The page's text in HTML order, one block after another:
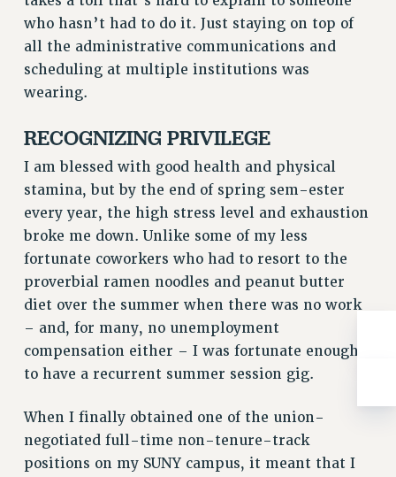
DOCTORAL EMPLOYEES HEALTH BENEFITS
RETIREE HEALTH BENEFITS
RF HEALTH BENEFITS
WELFARE FUND BENEFITS
PART-TIME LIAISONS
RESOURCES FOR LAID-OFF ADJUNCTS
BROCHURES ON PART-TIMER RIGHTS
PART-TIMER HEALTH BENEFITS
PROFESSIONAL DEVELOPMENT
RESOURCES FOR LAID-OFF ADJUNCTS
LEAVE
PAID PARENTAL LEAVE
PAID FAMILY LEAVE
REASSIGNED TIME
who hasn’t had to do it. Just staying on top of
all the administrative communications and
scheduling at multiple institutions was
wearing.
RECOGNIZING PRIVILEGE
I am blessed with good health and physical
stamina, but by the end of spring sem-ester
every year, the high stress level and exhaustion
broke me down. Unlike some of my less
fortunate coworkers who had to resort to the
proverbial ramen noodles and peanut butter
diet over the summer when there was no work
– and, for many, no unemployment
compensation either – I was fortunate enough
to have a recurrent summer session gig.
When I finally obtained one of the union-
negotiated full-time non-tenure-track
positions on my SUNY campus, it meant that I